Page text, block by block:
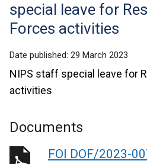
help
special leave for
Forces activities
Date published: 29 March 2023
NIPS staff special leave for
activities
Documents
FOI DOF/2023-